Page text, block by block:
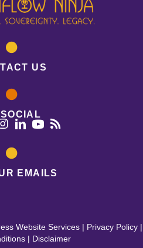
US
EMAILS
Website Services | Privacy Policy |
| Disclaimer